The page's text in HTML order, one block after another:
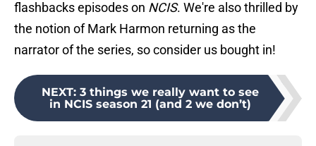
flashbacks episodes on NCIS. We're also thrilled by
the notion of Mark Harmon returning as the
narrator of the series, so consider us bought in!
NEXT: 3 things we really want to see
in NCIS season 21 (and 2 we don’t)